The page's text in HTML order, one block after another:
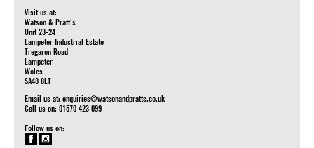
Visit us at:
Watson & Pratt's
Unit 23-24
Lampeter Industrial Estate
Tregaron Road
Lampeter
Wales
SA48 8LT
Email us at: enquiries@watsonandpratts.co.uk
Call us on: 01570 423 099
Follow us on: